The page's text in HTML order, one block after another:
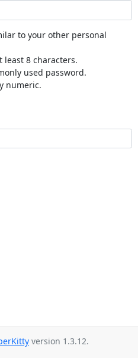
to your other personal
least 8 characters.
used password.
numeric.
version 1.3.12.